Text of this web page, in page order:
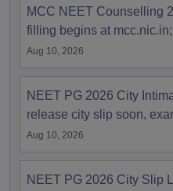
MCC NEET Counselling
filling begins at
Aug 10, 2026
NEET PG 2026 City
release city slip soon,
Aug 10, 2026
NEET PG 2026 City Slip